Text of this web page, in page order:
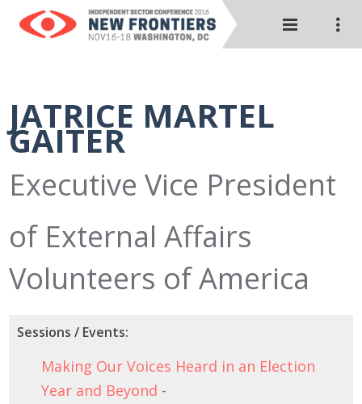
JATRICE MARTEL
GAITER
Executive Vice President
of External Affairs
Volunteers of America
Sessions / Events:
Making Our Voices Heard in an Election
Year and Beyond -